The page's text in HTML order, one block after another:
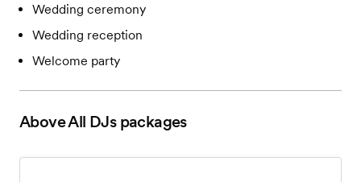
Wedding ceremony
Wedding reception
Welcome party
Above All DJspackages